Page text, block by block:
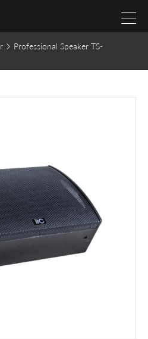
Professional Speaker TS-